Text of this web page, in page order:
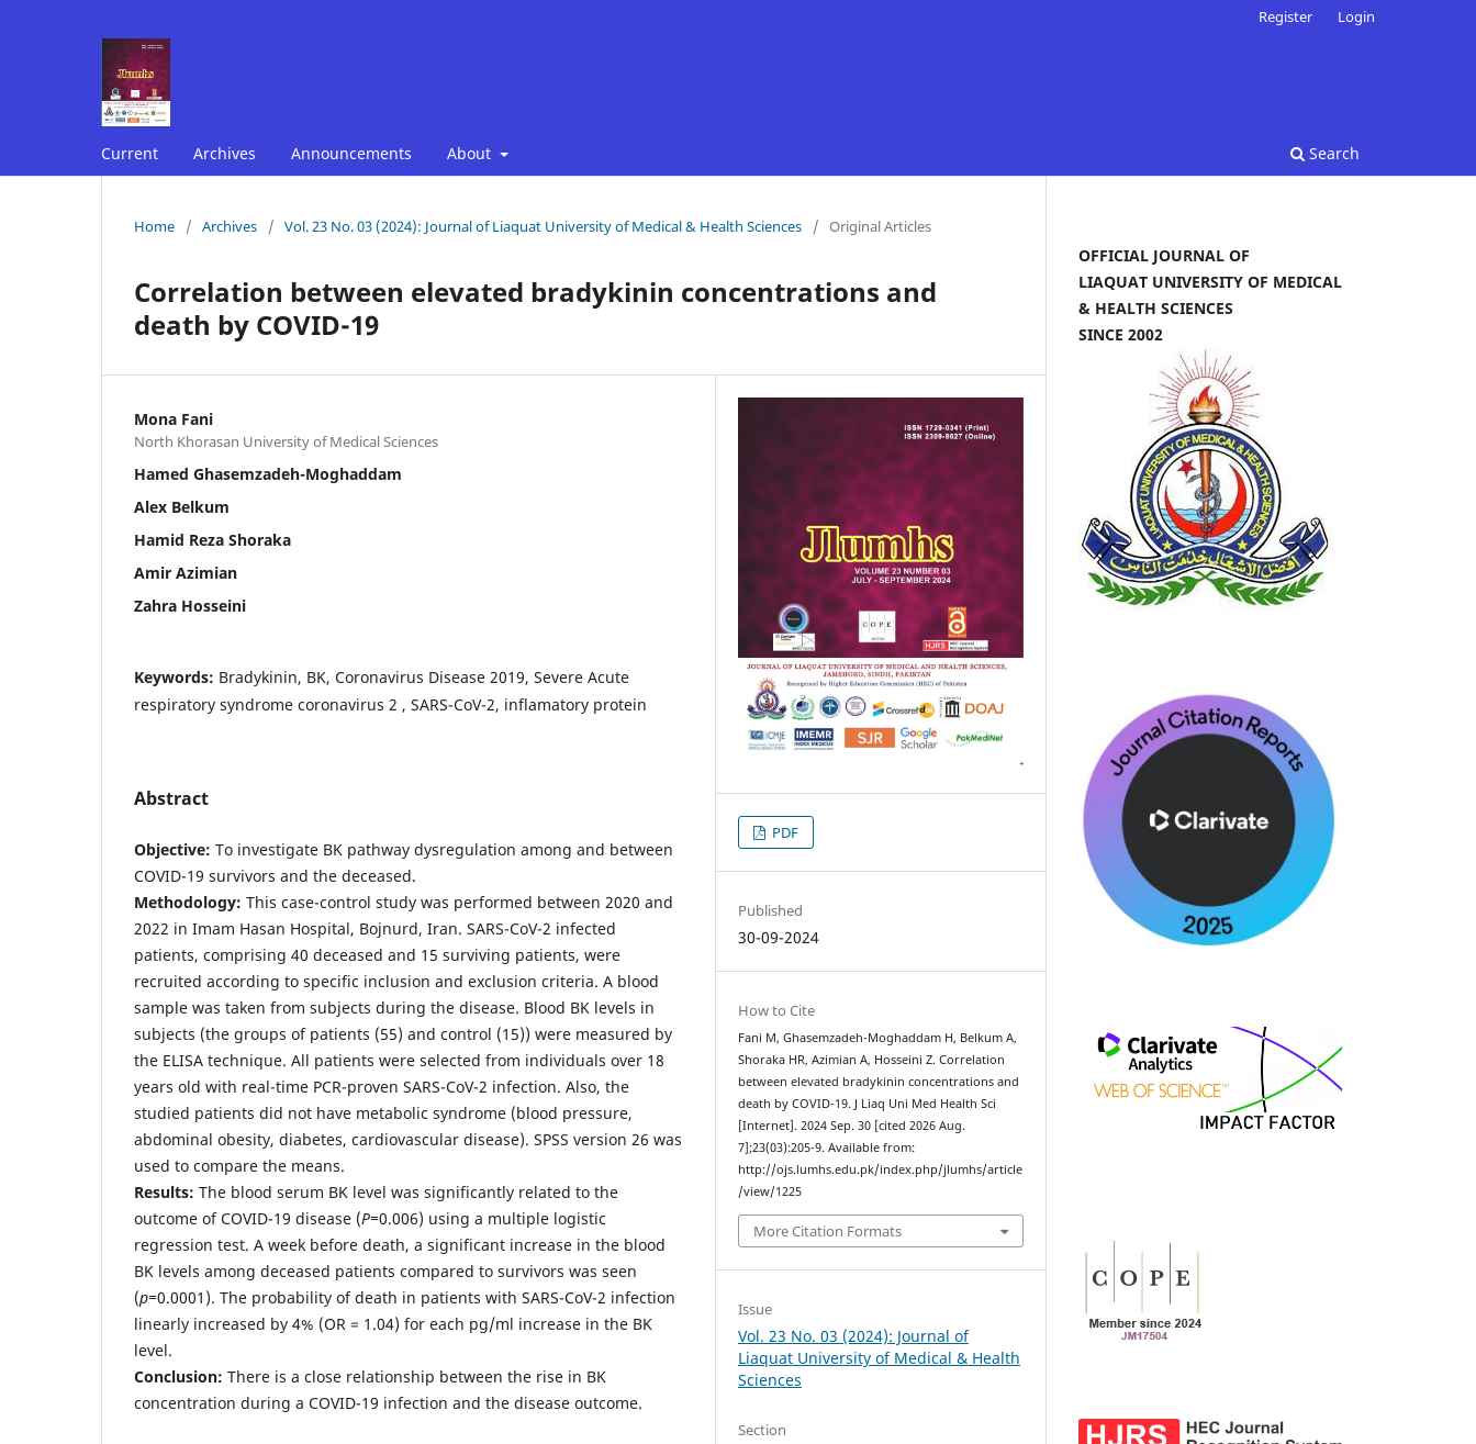
Current Archives Announcements About Search
Register Login
Home / Archives / Vol. 23 No. 03 (2024): Journal of Liaquat University of Medical & Health Sciences / Original Articles
Correlation between elevated bradykinin concentrations and
death by COVID-19
Mona Fani
North Khorasan University of Medical Sciences
Hamed Ghasemzadeh-Moghaddam
Alex Belkum
Hamid Reza Shoraka
Amir Azimian
Zahra Hosseini
Keywords: Bradykinin, BK, Coronavirus Disease 2019, Severe Acute
respiratory syndrome coronavirus 2 , SARS-CoV-2, inflamatory protein
Abstract
Objective: To investigate BK pathway dysregulation among and between
COVID-19 survivors and the deceased.
Methodology: This case-control study was performed between 2020 and
2022 in Imam Hasan Hospital, Bojnurd, Iran. SARS-CoV-2 infected
patients, comprising 40 deceased and 15 surviving patients, were
recruited according to specific inclusion and exclusion criteria. A blood
sample was taken from subjects during the disease. Blood BK levels in
subjects (the groups of patients (55) and control (15)) were measured by
the ELISA technique. All patients were selected from individuals over 18
years old with real-time PCR-proven SARS-CoV-2 infection. Also, the
studied patients did not have metabolic syndrome (blood pressure,
abdominal obesity, diabetes, cardiovascular disease). SPSS version 26 was
used to compare the means.
Results: The blood serum BK level was significantly related to the
outcome of COVID-19 disease (P=0.006) using a multiple logistic
regression test. A week before death, a significant increase in the blood
BK levels among deceased patients compared to survivors was seen
(p=0.0001). The probability of death in patients with SARS-CoV-2 infection
linearly increased by 4% (OR = 1.04) for each pg/ml increase in the BK
level.
Conclusion: There is a close relationship between the rise in BK
concentration during a COVID-19 infection and the disease outcome.
PDF
Published
30-09-2024
How to Cite
Fani M, Ghasemzadeh-Moghaddam H, Belkum A,
Shoraka HR, Azimian A, Hosseini Z. Correlation
between elevated bradykinin concentrations and
death by COVID-19. J Liaq Uni Med Health Sci
[Internet]. 2024 Sep. 30 [cited 2026 Aug.
7];23(03):205-9. Available from:
http://ojs.lumhs.edu.pk/index.php/jlumhs/article
/view/1225
More Citation Formats
Issue
Vol. 23 No. 03 (2024): Journal of
Liaquat University of Medical & Health
Sciences
Section
OFFICIAL JOURNAL OF
LIAQUAT UNIVERSITY OF MEDICAL
& HEALTH SCIENCES
SINCE 2002